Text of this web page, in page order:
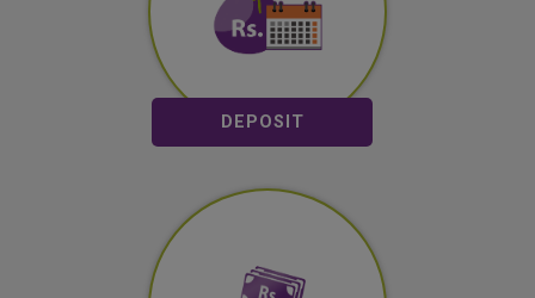
DEPOSIT
Saving Deposit
Fixed Deposit